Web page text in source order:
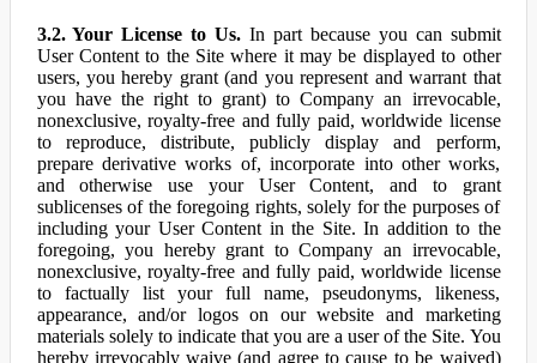
3.2. Your License to Us. In part because you can submit
User Content to the Site where it may be displayed to other
users, you hereby grant (and you represent and warrant that
you have the right to grant) to Company an irrevocable,
nonexclusive, royalty-free and fully paid, worldwide license
to reproduce, distribute, publicly display and perform,
prepare derivative works of, incorporate into other works,
and otherwise use your User Content, and to grant
sublicenses of the foregoing rights, solely for the purposes of
including your User Content in the Site. In addition to the
foregoing, you hereby grant to Company an irrevocable,
nonexclusive, royalty-free and fully paid, worldwide license
to factually list your full name, pseudonyms, likeness,
appearance, and/or logos on our website and marketing
materials solely to indicate that you are a user of the Site. You
hereby irrevocably waive (and agree to cause to be waived)